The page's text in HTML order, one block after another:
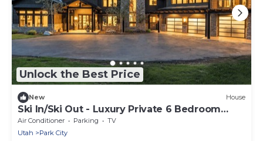
Unlock the Best Price
New House
Ski In/Ski Out - Luxury Private 6 Bedroom
House - Sleeps 12
Air Conditioner Parking
TV
Utah
Park City